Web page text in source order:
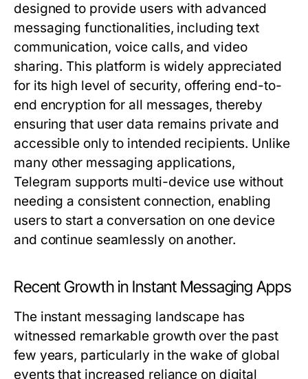
designed to provide users with advanced
messaging functionalities, including text
communication, voice calls, and video
sharing. This platform is widely appreciated
for its high level of security, offering end-to-
end encryption for all messages, thereby
ensuring that user data remains private and
accessible only to intended recipients. Unlike
many other messaging applications,
Telegram supports multi-device use without
needing a consistent connection, enabling
users to start a conversation on one device
and continue seamlessly on another.
Recent Growth in Instant Messaging Apps
The instant messaging landscape has
witnessed remarkable growth over the past
few years, particularly in the wake of global
events that increased reliance on digital